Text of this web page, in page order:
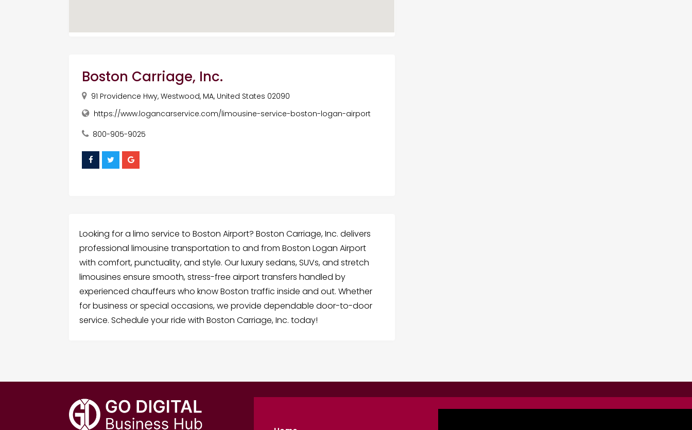
Boston Carriage, Inc.
91 Providence Hwy, Westwood, MA, United States 02090
https://www.logancarservice.com/limousine-service-boston-logan-airport
800-905-9025
Looking for a limo service to Boston Airport? Boston Carriage, Inc. delivers
professional limousine transportation to and from Boston Logan Airport
with comfort, punctuality, and style. Our luxury sedans, SUVs, and stretch
limousines ensure smooth, stress-free airport transfers handled by
experienced chauffeurs who know Boston traffic inside and out. Whether
for business or special occasions, we provide dependable door-to-door
service. Schedule your ride with Boston Carriage, Inc. today!